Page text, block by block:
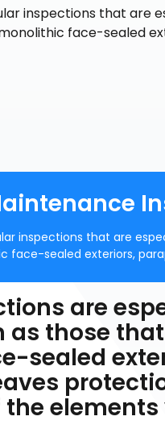
inspections that are
face-sealed
inspections that are
face-sealed exteriors,
are
those
sealed
the